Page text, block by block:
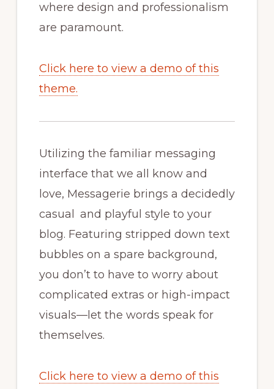
where design and professionalism
are paramount.
Click here to view a demo of this
theme.
Utilizing the familiar messaging
interface that we all know and
love, Messagerie brings a decidedly
casual and playful style to your
blog. Featuring stripped down text
bubbles on a spare background,
you don’t to have to worry about
complicated extras or high-impact
visuals—let the words speak for
themselves.
Click here to view a demo of this